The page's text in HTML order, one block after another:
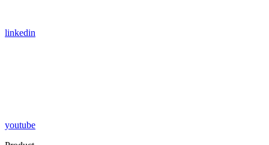
linkedin
youtube